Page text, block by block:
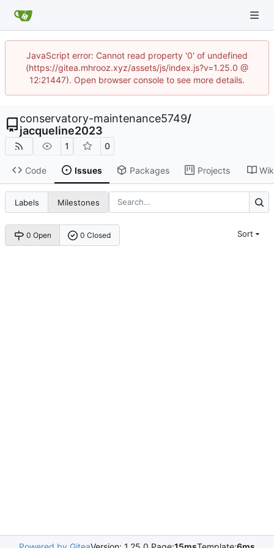
JavaScript error: Cannot read property '0' of undefined
(https://gitea.mhrooz.xyz/assets/js/index.js?v=1.25.0 @
12:21447). Open browser console to see more details.
conservatory-maintenance5749/
jacqueline2023
1 0
Code Issues Packages Projects
Labels Milestones
0 Open 0 Closed Sort